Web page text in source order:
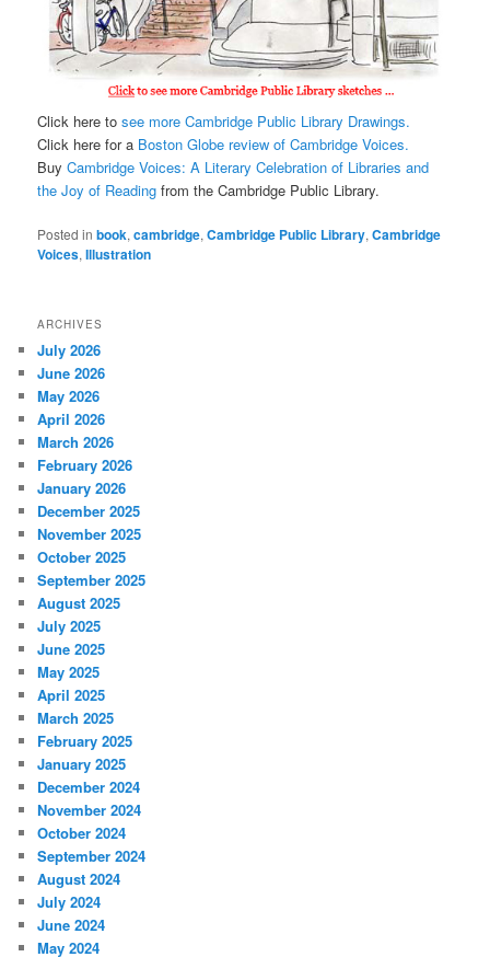
Click here tosee more Cambridge Public Library Drawings.
Click here for a Boston Globe review of Cambridge Voices.
BuyCambridge Voices: A Literary Celebration of Libraries and
the Joy of Reading from the Cambridge Public Library.
Posted in book,cambridge,Cambridge Public Library,Cambridge
Voices,Illustration
ARCHIVES
July 2026
June 2026
May 2026
April 2026
March 2026
February 2026
January 2026
December 2025
November 2025
October 2025
September 2025
August 2025
July 2025
June 2025
May 2025
April 2025
March 2025
February 2025
January 2025
December 2024
November 2024
October 2024
September 2024
August 2024
July 2024
June 2024
May 2024